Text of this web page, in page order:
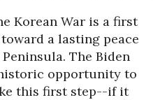
Korean War is a first
a lasting peace
The Biden
opportunity to
this first step--if it